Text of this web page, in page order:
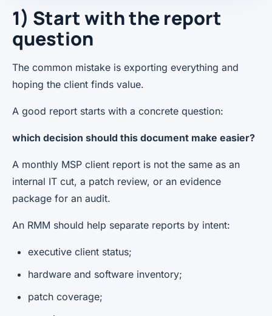
1) Start with the report
question
The common mistake is exporting everything and
hoping the client finds value.
A good report starts with a concrete question:
which decision should this document make easier?
A monthly MSP client report is not the same as an
internal IT cut, a patch review, or an evidence
package for an audit.
An RMM should help separate reports by intent:
executive client status;
hardware and software inventory;
patch coverage;